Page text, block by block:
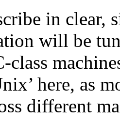
in clear,
will be
class
here, as
different